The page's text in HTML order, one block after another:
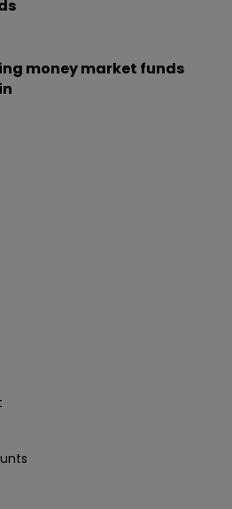
money market funds